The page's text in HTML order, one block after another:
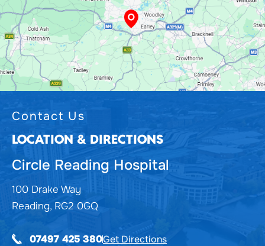
Contact Us
LOCATION & DIRECTIONS
Circle Reading Hospital
100 Drake Way
Reading, RG2 0GQ
07497 425 380Get Directions